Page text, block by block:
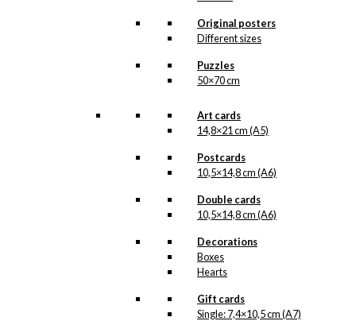
Original posters
Different sizes
Puzzles
50×70 cm
Art cards
14,8×21 cm (A5)
Postcards
10,5×14,8 cm (A6)
Double cards
10,5×14,8 cm (A6)
Decorations
Boxes
Hearts
Gift cards
Single: 7,4×10,5 cm (A7)